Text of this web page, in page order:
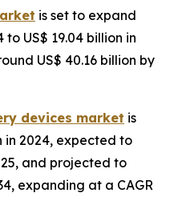
is set to expand
to US$ 19.04 billion in
US$ 40.16 billion by
devices market is
in 2024, expected to
and projected to
expanding at a CAGR